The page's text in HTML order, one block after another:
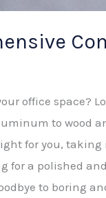
office space?
to wood
for you, taking
for a polished
to boring